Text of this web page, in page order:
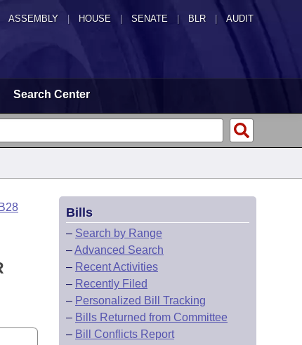
ASSEMBLY HOUSE SENATE | BLR | AUDIT
Search Center
Bills
– Search by Range
–Advanced Search
– Recent Activities
– Recently Filed
– Personalized Bill Tracking
– Bills Returned from Committee
– Bill Conflicts Report